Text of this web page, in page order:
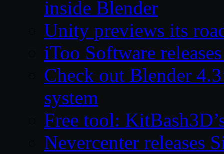
inside Blender
Unity previews its
iToo Software
Check out Blender
system
Free tool:
Nevercenter releases